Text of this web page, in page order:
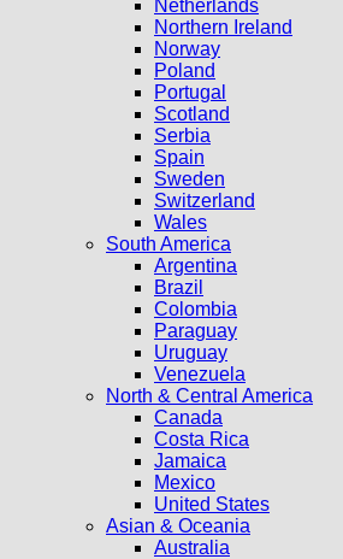
Netherlands
Northern Ireland
Norway
Poland
Portugal
Scotland
Serbia
Spain
Sweden
Switzerland
Wales
South America
Argentina
Brazil
Colombia
Paraguay
Uruguay
Venezuela
North & Central America
Canada
Costa Rica
Jamaica
Mexico
United States
Asian & Oceania
Australia